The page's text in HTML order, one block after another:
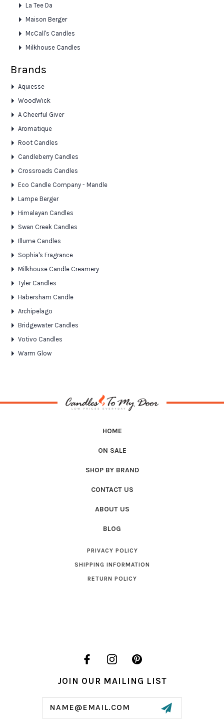
La Tee Da
Maison Berger
McCall's Candles
Milkhouse Candles
Brands
Aquiesse
WoodWick
A Cheerful Giver
Aromatique
Root Candles
Candleberry Candles
Crossroads Candles
Eco Candle Company - Mandle
Lampe Berger
Himalayan Candles
Swan Creek Candles
Illume Candles
Sophia's Fragrance
Milkhouse Candle Creamery
Tyler Candles
Habersham Candle
Archipelago
Bridgewater Candles
Votivo Candles
Warm Glow
HOME
ON SALE
SHOP BY BRAND
CONTACT US
ABOUT US
BLOG
PRIVACY POLICY
SHIPPING INFORMATION
RETURN POLICY
JOIN OUR MAILING LIST